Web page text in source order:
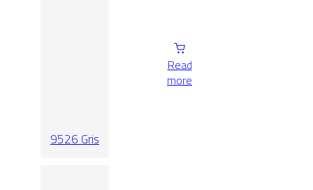
Read
more
9526 Gris